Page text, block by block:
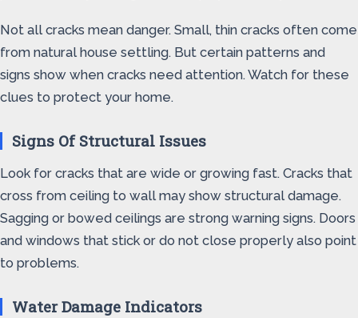
Not all cracks mean danger. Small, thin cracks often come
from natural house settling. But certain patterns and
signs show when cracks need attention. Watch for these
clues to protect your home.
Signs Of Structural Issues
Look for cracks that are wide or growing fast. Cracks that
cross from ceiling to wall may show structural damage.
Sagging or bowed ceilings are strong warning signs. Doors
and windows that stick or do not close properly also point
to problems.
Water Damage Indicators